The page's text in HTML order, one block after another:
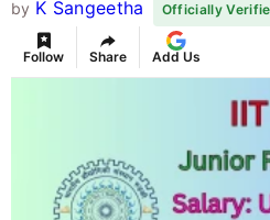
by K Sangeetha Officially
Follow Share Add Us